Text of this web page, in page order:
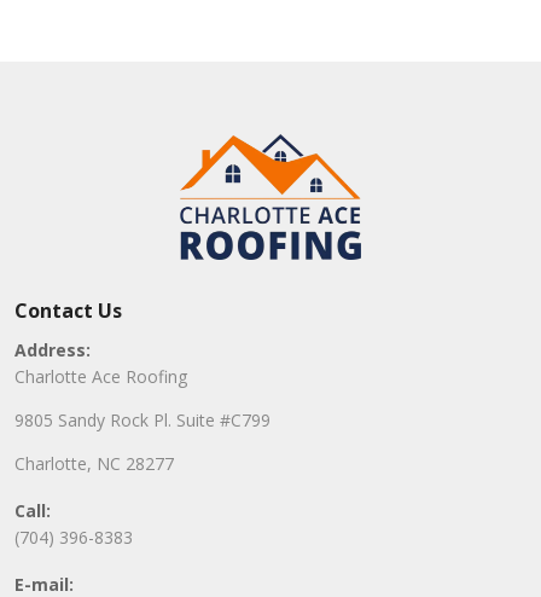
Contact Us
Address:
Charlotte Ace Roofing
9805 Sandy Rock Pl. Suite #C799
Charlotte, NC 28277
Call:
(704) 396-8383
E-mail: